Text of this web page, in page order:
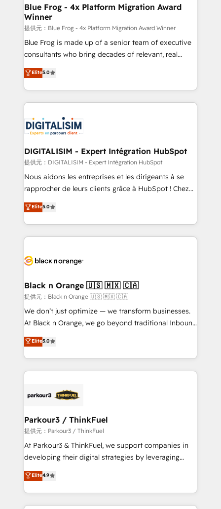
dedicated to HubSpot and with an experienced
team (50+), we work with reputable companies in
B2B sectors such as manufacturing, SaaS and
business services. We prepare a customized
business case that demonstrates the value and
detailed financial rationale with a focus on ROI and
TCO. As a trusted extension of your team, we
business up for long-term success. Unlock your
business. If not now, when?
Blue Frog - 4x Platform Migration Award
Winner
提供元：Blue Frog - 4x Platform Migration Award Winner
Blue Frog is made up of a senior team of executive
consultants who bring decades of relevant, real
world experience to our client engagements. "Blue
Frog is a top, trusted partner in HubSpot's
ecosystem for a reason. Their team brings over a
decade of experience to the table, along with deep
for driving growth. They are committed to helping
our customers grow and finding solutions that fit
their unique business needs. We are thrilled to have
Blue Frog in the HubSpot ecosystem leading the
way for customers!" - Yamini Rangan, CEO of
HubSpot “Our experience with the team at Blue Frog
of experience and quality of skilled staff has earned
them a trusted reputation within the HubSpot
clients.” - Brian Garvey, VP, Solutions Partner
Program, HubSpot.
Elite5.0
DIGITALISIM - Expert Intégration HubSpot
提供元：DIGITALISIM - Expert Intégration HubSpot
Nous aidons les entreprises et les dirigeants à se
rapprocher de leurs clients grâce à HubSpot ! Chez
DIGITALISIM, nous avons l'intime conviction que la
réussite des entreprises passe par l’innovation web,
le marketing digital, et la relation client ! C'est
pourquoi, nos experts sont à la fois capables de
référencement, votre stratégie digitale et le pilotage
projet HubSpot avec DIGITALISIM : 🧽 Nettoyage,
migration et intégration des bases de données. 🚀
Développement des interfaces avec vos logiciels
métiers ⚙️ Configuration de la plateforme HubSpot
Book Process & Guidelines utilisateurs 🎓
Formations des utilisateurs
Elite5.0
Black n Orange 🇺🇸 🇲🇽 🇨🇦
提供元：Black n Orange 🇺🇸 🇲🇽 🇨🇦
We don’t just optimize — we transform businesses.
At Black n Orange, we go beyond traditional Inbound
Marketing with our exclusive methodologies:
BOOMS and BOOST. Together, they form a powerful
combination that has driven success for over 800
businesses worldwide. As Elite HubSpot Partners, we
strategies that integrate data-driven marketing,
companies scale faster and smarter. 🔹 BOOMS:
Demand generation for all your buyers With BOOMS,
you invest in 100% of your buyers, accelerating your
growth and positioning yourself as an undisputed
transformation process A methodology designed to
implement HubSpot effectively and optimize your
Elite5.0
Parkour3 / ThinkFuel
提供元：Parkour3 / ThinkFuel
At Parkour3 & ThinkFuel, we support companies in
developing their digital strategies by leveraging
technologies and automating their marketing and
sales processes to generate growth. Our offer spans
from Strategy to Operations. We specialize in CRM
onboarding and implementation, web design, sales
Elite4.9